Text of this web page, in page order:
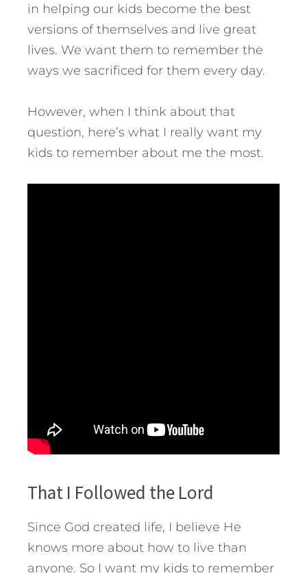
in helping our kids become the best
versions of themselves and live great
lives. We want them to remember the
ways we sacrificed for them every day.
However, when I think about that
question, here’s what I really want my
kids to remember about me the most.
That I Followed the Lord
Since God created life, I believe He
knows more about how to live than
anyone. So I want my kids to remember